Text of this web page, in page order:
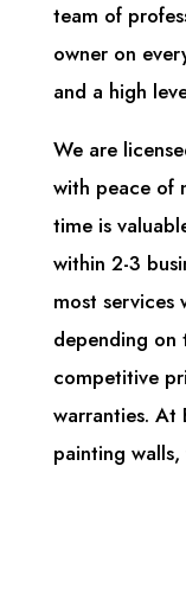
team of
owner on
and a high
We are
with peace of
time is
within 2-3
most services
depending on
competitive
warranties. At
painting walls,